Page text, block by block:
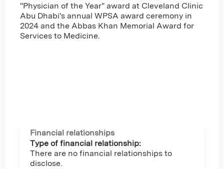
"Physician of the Year" award at Cleveland Clinic
Abu Dhabi's annual WPSA award ceremony in
2024 and the Abbas Khan Memorial Award for
Services to Medicine.
Financial relationships
Type of financial relationship:
There are no financial relationships to
disclose.